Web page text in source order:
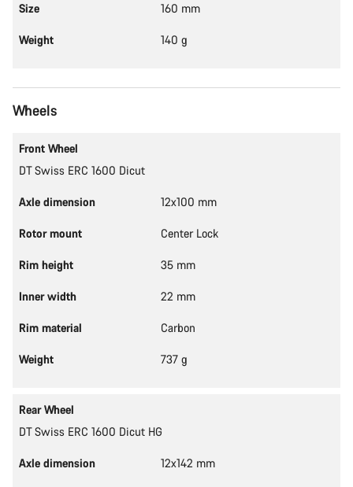
Size 160 mm
Weight 140 g
Wheels
Front Wheel
DT Swiss ERC 1600 Dicut
Axle dimension 12x100 mm
Rotor mount Center Lock
Rim height 35 mm
Inner width 22 mm
Rim material Carbon
Weight 737 g
Rear Wheel
DT Swiss ERC 1600 Dicut HG
Axle dimension 12x142 mm